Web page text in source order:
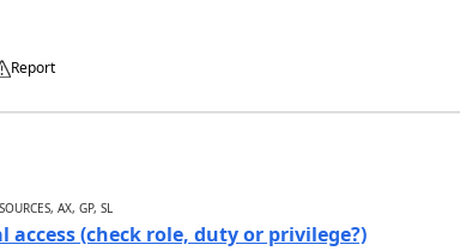
Report
AX, GP, SL
(check role, duty or privilege?)